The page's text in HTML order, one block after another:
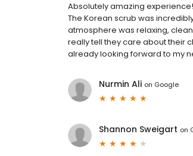
Absolutely amazing
The Korean scrub was
atmosphere was relaxing,
really tell they care about their
already looking forward to my
Nurmin Ali on Google
Shannon Sweigart on